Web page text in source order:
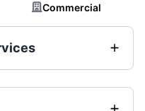
Commercial